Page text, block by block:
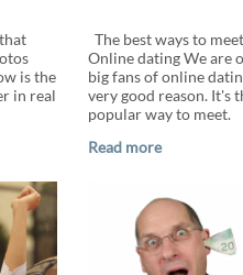
is the
in real
The best ways to
Online dating We are
big fans of online
very good reason. It's
popular way to meet.
Read more